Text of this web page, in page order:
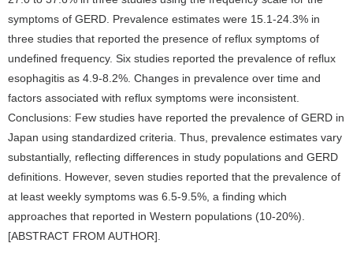
symptoms of GERD. Prevalence estimates were 15.1-24.3% in
three studies that reported the presence of reflux symptoms of
undefined frequency. Six studies reported the prevalence of reflux
esophagitis as 4.9-8.2%. Changes in prevalence over time and
factors associated with reflux symptoms were inconsistent.
Conclusions: Few studies have reported the prevalence of GERD in
Japan using standardized criteria. Thus, prevalence estimates vary
substantially, reflecting differences in study populations and GERD
definitions. However, seven studies reported that the prevalence of
at least weekly symptoms was 6.5-9.5%, a finding which
approaches that reported in Western populations (10-20%).
[ABSTRACT FROM AUTHOR].